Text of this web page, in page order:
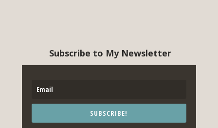
Subscribe to My Newsletter
SUBSCRIBE!